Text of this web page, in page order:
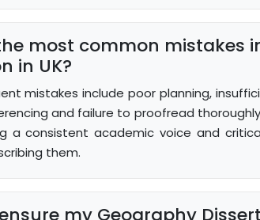
most common mistakes
in UK?
mistakes include poor planning,
and failure to proofread
a consistent academic voice and
them.
my Geography